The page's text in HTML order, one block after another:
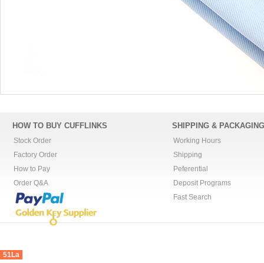
HOW TO BUY CUFFLINKS
Stock Order
Factory Order
How to Pay
Order Q&A
SHIPPING & PACKAGING
Working Hours
Shipping
Peferential
Deposit Programs
Fast Search
51La